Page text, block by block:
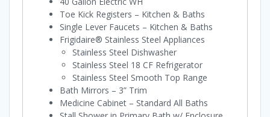
Toe Kick Registers – Kitchen & Baths
Single Lever Faucets – Kitchen & Baths
Frigidaire® Stainless Steel Appliances
Stainless Steel Dishwasher
Stainless Steel 18 CF Refrigerator
Stainless Steel Smooth Top Range
Bath Mirrors – 3” Trim
Medicine Cabinet – Standard All Baths